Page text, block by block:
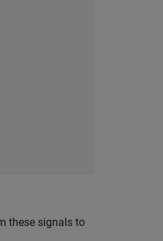
these signals to